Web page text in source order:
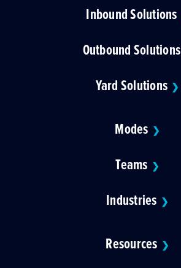
Inbound Solutions
Outbound Solutions
Yard Solutions ❯
Modes ❯
Teams ❯
Industries ❯
Resources ❯